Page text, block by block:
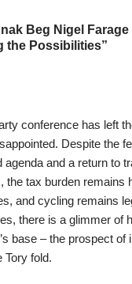
Beg Nigel
the Possibilities”
conference has left
Despite the
and a return to
the tax burden remains
and cycling remains
there is a glimmer of
base – the prospect of
Tory fold.